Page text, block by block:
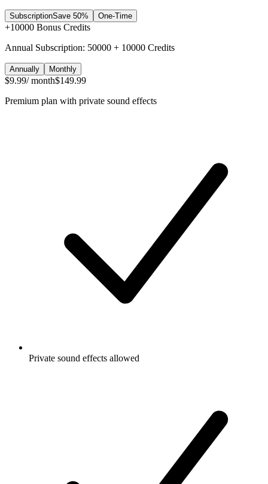
SubscriptionSave 50% One-Time
+10000 Bonus Credits
Annual Subscription: 50000 + 10000 Credits
Annually Monthly
$9.99/ month$149.99
Premium plan with private sound effects
Private sound effects allowed